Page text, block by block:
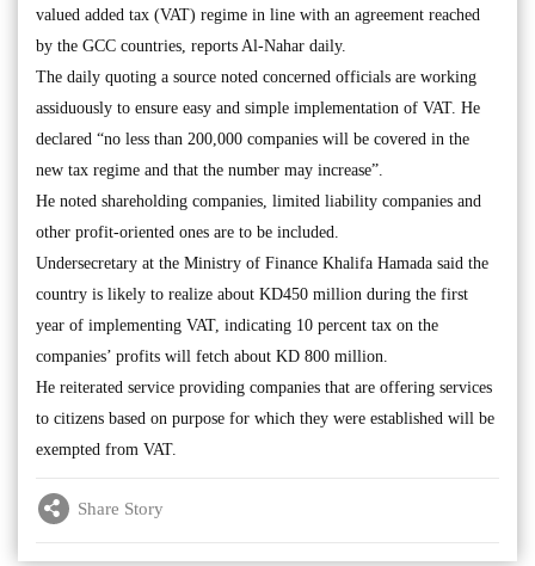
valued added tax (VAT) regime in line with an agreement reached
by the GCC countries, reports Al-Nahar daily.
The daily quoting a source noted concerned officials are working
assiduously to ensure easy and simple implementation of VAT. He
declared “no less than 200,000 companies will be covered in the
new tax regime and that the number may increase”.
He noted shareholding companies, limited liability companies and
other profit-oriented ones are to be included.
Undersecretary at the Ministry of Finance Khalifa Hamada said the
country is likely to realize about KD450 million during the first
year of implementing VAT, indicating 10 percent tax on the
companies’ profits will fetch about KD 800 million.
He reiterated service providing companies that are offering services
to citizens based on purpose for which they were established will be
exempted from VAT.
Share Story